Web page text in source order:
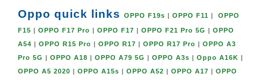
Oppo quick links OPPO F19s OPPO F11 OPPO
F15 OPPO F17 Pro OPPO F17 OPPO F21 Pro 5G
OPPO
A54
OPPO R15 Pro OPPO R17 OPPO R17 Pro
OPPO A3
Pro 5G
OPPO A18 OPPO A79 5G OPPO A3s Oppo A16K
OPPO A5 2020
OPPO A15s OPPO A52 OPPO A17
OPPO